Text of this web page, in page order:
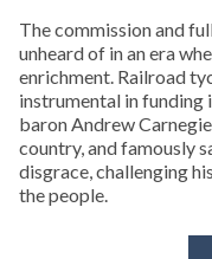
The commission and
unheard of in an era
enrichment. Railroad
instrumental in funding
baron Andrew
country, and famously
disgrace, challenging
the people.